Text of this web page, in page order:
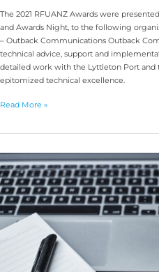
The 2021 RFUANZ Awards were
and Awards Night, to the following
– Outback Communications Outback
technical advice, support and
detailed work with the Lyttleton Port and
epitomized technical excellence.
Read More »
Level
4
Training
Feedback